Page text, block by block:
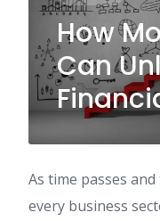
How
Can
As time passes
every business